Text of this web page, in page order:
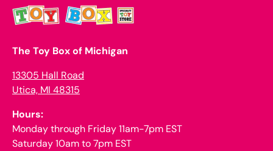
The Toy Box of Michigan
13305 Hall Road
Utica, MI 48315
Hours:
Monday through Friday 11am-7pm EST
Saturday 10am to 7pm EST